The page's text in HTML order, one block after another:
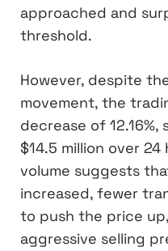
approached and
threshold.
However, despite
movement, the
decrease of
$14.5 million over
volume suggests
increased, fewer
to push the price
aggressive selling